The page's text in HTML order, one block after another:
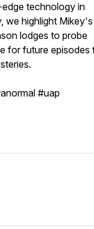
technology in
we highlight Mikey's
lodges to probe
for future episodes
#uap